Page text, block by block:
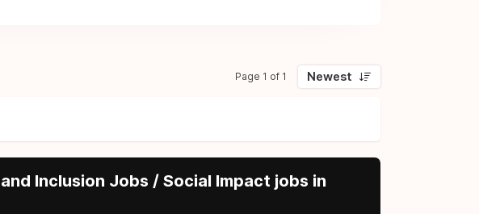
Page 1 of 1 Newest
Inclusion Jobs / Social Impact jobs in